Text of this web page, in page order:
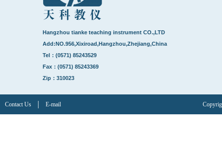
Hangzhou tianke teaching instrument CO.,LTD
Add:NO.956,Xixiroad,Hangzhou,Zhejiang,China
Tel：(0571) 85243529
Fax：(0571) 85243369
Zip：310023
Contact Us E-mail